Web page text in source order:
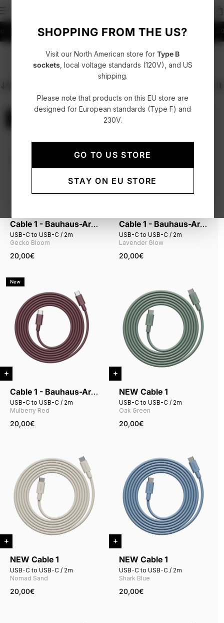
SHOPPING FROM THE US?
Visit our North American store for Type B
sockets, local voltage standards (120V), and US
shipping.
Please note that products on this EU store are
designed for European standards (Type F) and
230V.
GO TO US STORE
STAY ON EU STORE
99 EUR in EUFast delivery with UPS, FedEx or DHL4.86/5 rating +52000
Cable 1 USB-C to USB-C
Cable 1 - Bauhaus-Archiv
USB-C to USB-C / 2m
Gecko Bloom
20,00€
Collector's Edition - Only 2,999 units
Cable 1 - Bauhaus-Archiv
USB-C to USB-C / 2m
Lavender Glow
20,00€
New
Cable 1 - Bauhaus-Archiv
USB-C to USB-C / 2m
Mulberry Red
20,00€
NEW Cable 1
USB-C to USB-C / 2m
Oak Green
20,00€
NEW Cable 1
USB-C to USB-C / 2m
Nomad Sand
20,00€
NEW Cable 1
USB-C to USB-C / 2m
Shark Blue
20,00€